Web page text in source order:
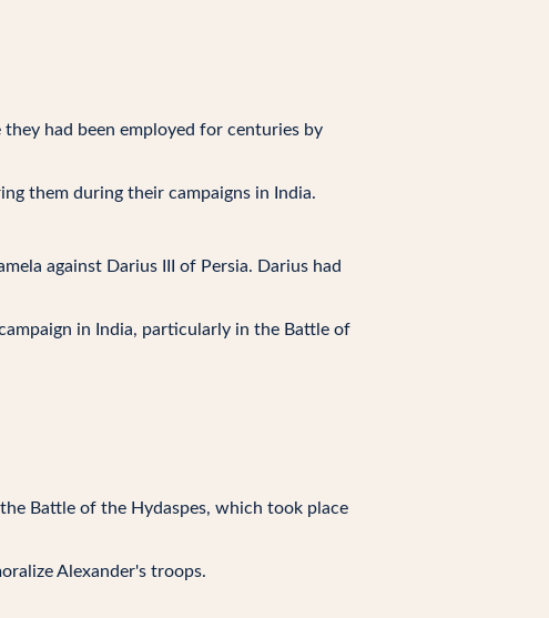
had been employed for centuries by
them during their campaigns in India.
against Darius III of Persia. Darius had
in India, particularly in the Battle of
Battle of the Hydaspes, which took place
Alexander's troops.